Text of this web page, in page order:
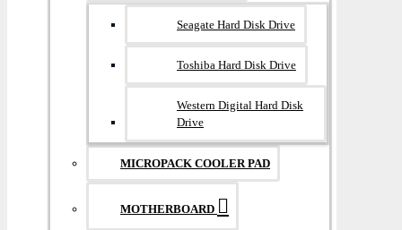
Seagate Hard Disk Drive
Toshiba Hard Disk Drive
Western Digital Hard Disk
Drive
MICROPACK COOLER PAD
MOTHERBOARD